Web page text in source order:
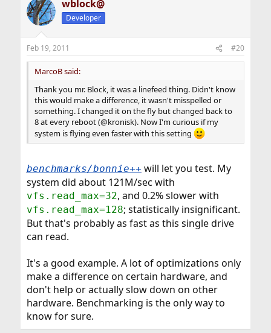
wblock@
Developer
Feb 19, 2011 #20
MarcoB said:
Thank you mr. Block, it was a linefeed thing. Didn't know
this would make a difference, it wasn't misspelled or
something. I changed it on the fly but changed back to
8 at every reboot (@kronisk). Now I'm curious if my
system is flying even faster with this setting
benchmarks/bonnie++ will let you test. My
system did about 121M/sec with
vfs.read_max=32, and 0.2% slower with
vfs.read_max=128; statistically insignificant.
But that's probably as fast as this single drive
can read.
It's a good example. A lot of optimizations only
make a difference on certain hardware, and
don't help or actually slow down on other
hardware. Benchmarking is the only way to
know for sure.